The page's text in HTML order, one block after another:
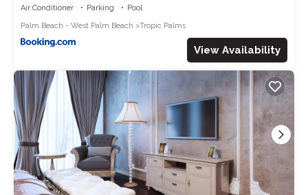
Air Conditioner Parking
Pool
Palm Beach - West Palm Beach
Tropic Palms
View Availability